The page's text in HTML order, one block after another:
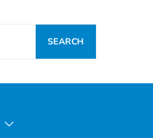
SEARCH